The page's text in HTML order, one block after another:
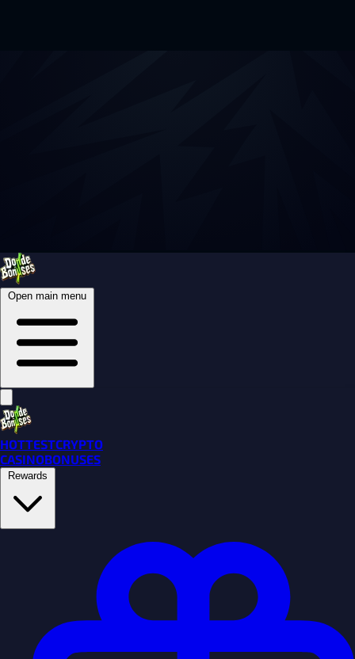
Open main menu
HOTTESTCRYPTO
CASINOBONUSES
Rewards